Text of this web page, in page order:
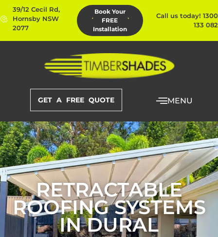
39/12 Cecil Rd,
Hornsby NSW
2077
Book Your
FREE
Installation
Call us today! 1300
133 082
GET A FREE QUOTE MENU
RETRACTABLE
ROOFING SYSTEMS
IN DURAL